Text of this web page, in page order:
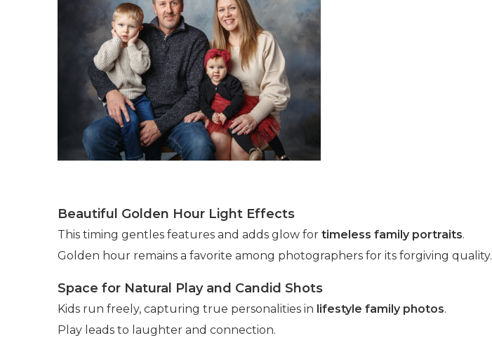
Beautiful Golden Hour Light Effects
This timing gentles features and adds glow for timeless family portraits.
Golden hour remains a favorite among photographers for its forgiving quality.
Space for Natural Play and Candid Shots
Kids run freely, capturing true personalities in lifestyle family photos.
Play leads to laughter and connection.